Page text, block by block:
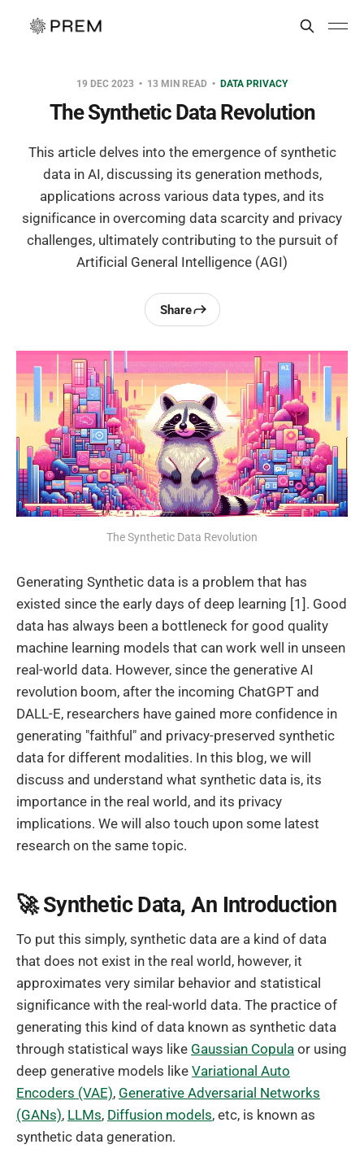
19 DEC 2023 13 MIN READ DATA PRIVACY
The Synthetic Data Revolution
This article delves into the emergence of synthetic
data in AI, discussing its generation methods,
applications across various data types, and its
significance in overcoming data scarcity and privacy
challenges, ultimately contributing to the pursuit of
Artificial General Intelligence (AGI)
Share
The Synthetic Data Revolution
Generating Synthetic data is a problem that has
existed since the early days of deep learning [1]. Good
data has always been a bottleneck for good quality
machine learning models that can work well in unseen
real-world data. However, since the generative AI
revolution boom, after the incoming ChatGPT and
DALL-E, researchers have gained more confidence in
generating "faithful" and privacy-preserved synthetic
data for different modalities. In this blog, we will
discuss and understand what synthetic data is, its
importance in the real world, and its privacy
implications. We will also touch upon some latest
research on the same topic.
🚀 Synthetic Data, An Introduction
To put this simply, synthetic data are a kind of data
that does not exist in the real world, however, it
approximates very similar behavior and statistical
significance with the real-world data. The practice of
generating this kind of data known as synthetic data
through statistical ways like Gaussian Copula or using
deep generative models like Variational Auto
Encoders (VAE), Generative Adversarial Networks
(GANs), LLMs, Diffusion models, etc, is known as
synthetic data generation.